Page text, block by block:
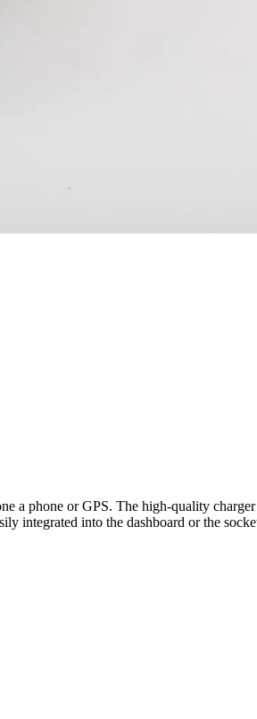
a phone or GPS. The high-quality
integrated into the dashboard or the